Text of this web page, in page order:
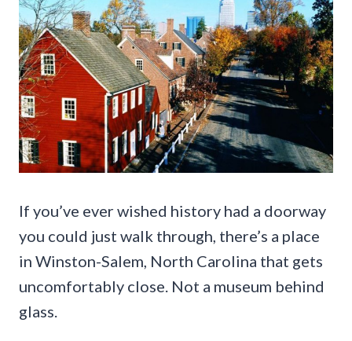
If you’ve ever wished history had a doorway
you could just walk through, there’s a place
in Winston-Salem, North Carolina that gets
uncomfortably close. Not a museum behind
glass.